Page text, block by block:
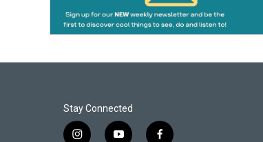
Stay Connected